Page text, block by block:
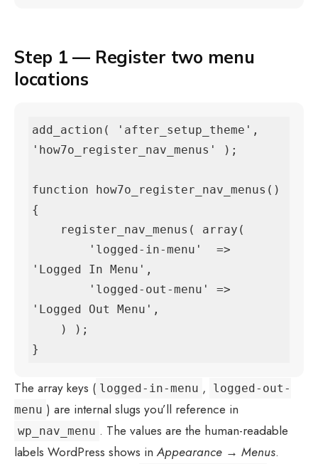
Step 1 — Register two menu
locations
add_action( 'after_setup_theme',
'how7o_register_nav_menus' );
function how7o_register_nav_menus()
{
'Logged In Menu',
'Logged Out Menu',
}
The array keys ( logged-in-menu ,
logged-out-
menu ) are internal slugs you’ll reference in
wp_nav_menu . The values are the human-readable
labels WordPress shows inAppearance → Menus.